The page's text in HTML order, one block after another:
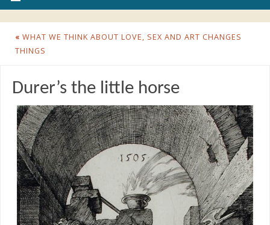
« WHAT WE THINK ABOUT LOVE, SEX AND ART CHANGES
THINGS
Durer’s the little horse